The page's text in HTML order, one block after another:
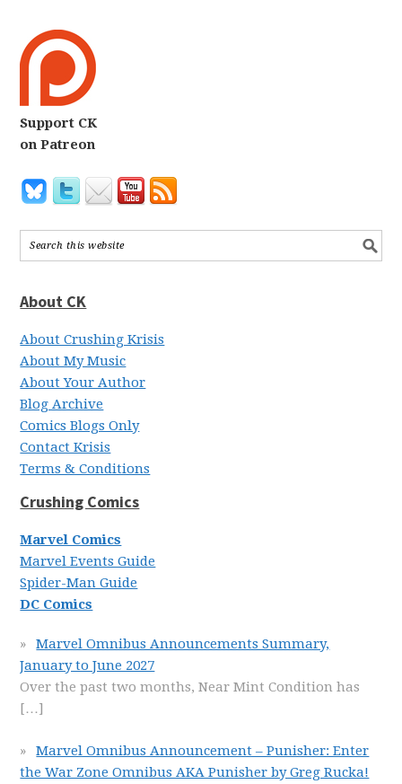
Support CK
on Patreon
About CK
About Crushing Krisis
About My Music
About Your Author
Blog Archive
Comics Blogs Only
Contact Krisis
Terms & Conditions
Crushing Comics
Marvel Comics
Marvel Events Guide
Spider-Man Guide
DC Comics
Marvel Omnibus Announcements Summary,
January to June 2027
Over the past two months, Near Mint Condition has
[…]
Marvel Omnibus Announcement – Punisher: Enter
the War Zone Omnibus AKA Punisher by Greg Rucka!